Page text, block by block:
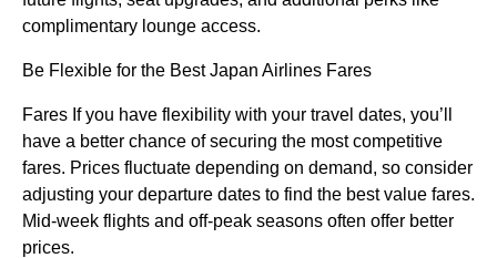
complimentary lounge access.
Be Flexible for the Best Japan Airlines Fares
Fares If you have flexibility with your travel dates, you’ll
have a better chance of securing the most competitive
fares. Prices fluctuate depending on demand, so consider
adjusting your departure dates to find the best value fares.
Mid-week flights and off-peak seasons often offer better
prices.